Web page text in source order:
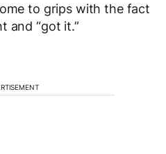
to grips with the fact
and “got it.”